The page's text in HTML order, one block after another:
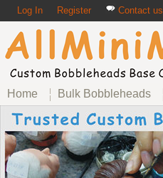
Log In Register Contact us
Home Bulk Bobbleheads